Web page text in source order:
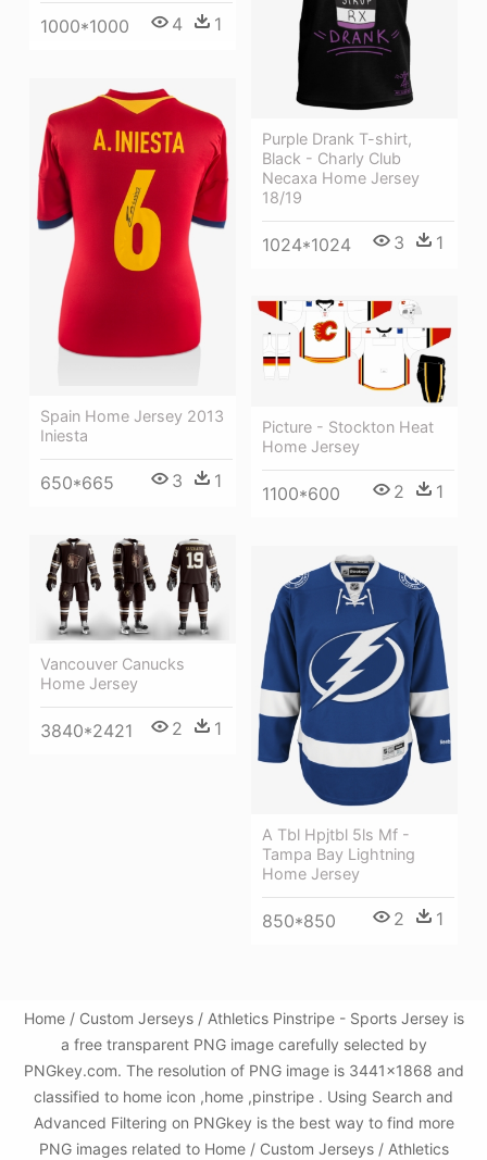
1000*1000 4 1
Purple Drank T-shirt,
Black - Charly Club
Necaxa Home Jersey
18/19
1024*1024 3 1
Spain Home Jersey 2013
Iniesta
650*665 3 1
Picture - Stockton Heat
Home Jersey
1100*600 2 1
Vancouver Canucks
Home Jersey
3840*2421 2 1
A Tbl Hpjtbl 5ls Mf -
Tampa Bay Lightning
Home Jersey
850*850 2 1
Home / Custom Jerseys / Athletics Pinstripe - Sports Jersey is
a free transparent PNG image carefully selected by
PNGkey.com. The resolution of PNG image is 3441x1868 and
classified to home icon ,home ,pinstripe . Using Search and
Advanced Filtering on PNGkey is the best way to find more
PNG images related to Home / Custom Jerseys / Athletics